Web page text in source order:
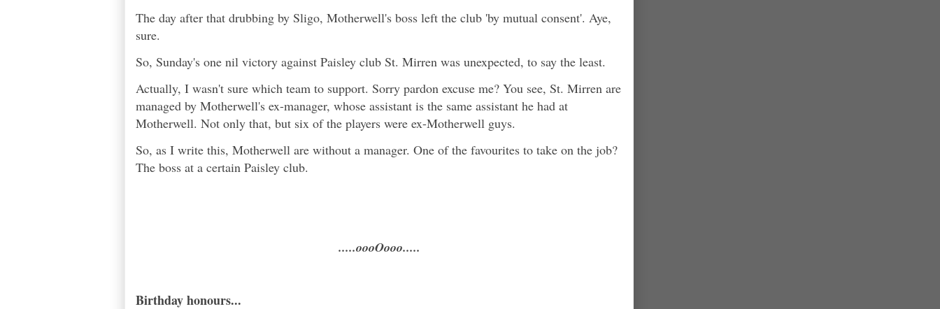
The day after that drubbing by Sligo, Motherwell's boss left the club 'by mutual consent'. Aye,
sure.
So, Sunday's one nil victory against Paisley club St. Mirren was unexpected, to say the least.
Actually, I wasn't sure which team to support. Sorry pardon excuse me? You see, St. Mirren are
managed by Motherwell's ex-manager, whose assistant is the same assistant he had at
Motherwell. Not only that, but six of the players were ex-Motherwell guys.
So, as I write this, Motherwell are without a manager. One of the favourites to take on the job?
The boss at a certain Paisley club.
.....oooOooo.....
Birthday honours...